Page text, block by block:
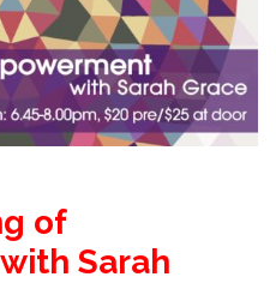
of
Sarah